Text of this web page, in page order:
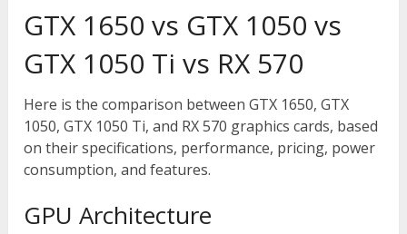
GTX 1650 vs GTX 1050 vs
GTX 1050 Ti vs RX 570
Here is the comparison between GTX 1650, GTX
1050, GTX 1050 Ti, and RX 570 graphics cards, based
on their specifications, performance, pricing, power
consumption, and features.
GPU Architecture